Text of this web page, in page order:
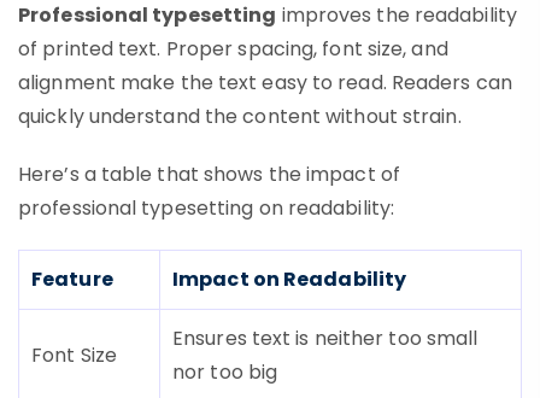
Professional typesetting improves the readability
of printed text. Proper spacing, font size, and
alignment make the text easy to read. Readers can
quickly understand the content without strain.
Here’s a table that shows the impact of
professional typesetting on readability:
Feature Impact on Readability
Font Size
Ensures text is neither too small
nor too big